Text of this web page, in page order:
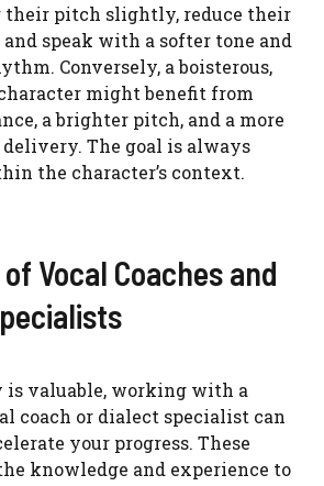
their pitch slightly, reduce their
and speak with a softer tone and
Conversely, a boisterous,
might benefit from
a brighter pitch, and a more
The goal is always
the character’s context.
Vocal Coaches and
valuable, working with a
coach or dialect specialist can
your progress. These
knowledge and experience to